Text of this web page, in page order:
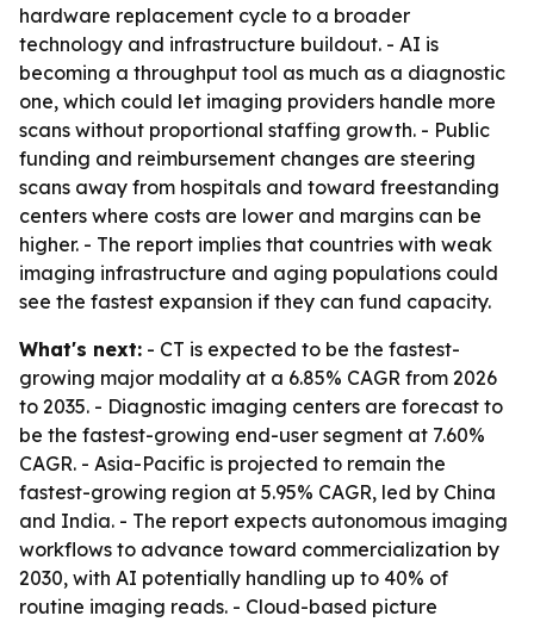
hardware replacement cycle to a broader
technology and infrastructure buildout. - AI is
becoming a throughput tool as much as a diagnostic
one, which could let imaging providers handle more
scans without proportional staffing growth. - Public
funding and reimbursement changes are steering
scans away from hospitals and toward freestanding
centers where costs are lower and margins can be
higher. - The report implies that countries with weak
imaging infrastructure and aging populations could
see the fastest expansion if they can fund capacity.
What's next: - CT is expected to be the fastest-
growing major modality at a 6.85% CAGR from 2026
to 2035. - Diagnostic imaging centers are forecast to
be the fastest-growing end-user segment at 7.60%
CAGR. - Asia-Pacific is projected to remain the
fastest-growing region at 5.95% CAGR, led by China
and India. - The report expects autonomous imaging
workflows to advance toward commercialization by
2030, with AI potentially handling up to 40% of
routine imaging reads. - Cloud-based picture